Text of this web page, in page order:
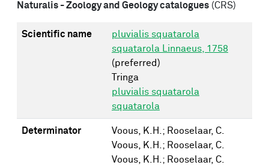
Naturalis - Zoology and Geology catalogues (CRS)
Scientific name
pluvialis squatarola
squatarola Linnaeus, 1758
(preferred)
Tringa
pluvialis squatarola
squatarola
Determinator
Voous, K.H.; Rooselaar, C.
Voous, K.H.; Rooselaar, C.
Voous, K.H.; Rooselaar, C.